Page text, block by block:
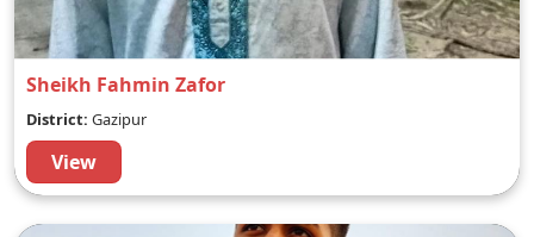
Sheikh Fahmin Zafor
District: Gazipur
View